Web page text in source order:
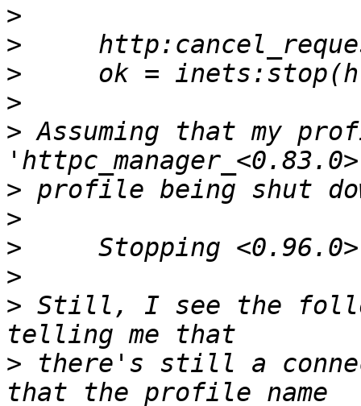
>
>
>
>
> Assuming that my
>
>
>
>
> Still, I see the
> there's still a